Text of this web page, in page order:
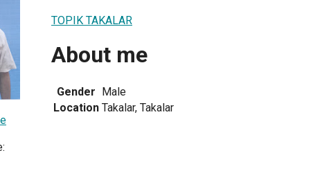
TOPIK TAKALAR
About me
Gender Male
Location Takalar, Takalar